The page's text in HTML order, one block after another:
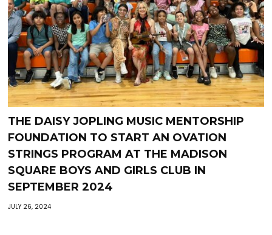
THE DAISY JOPLING MUSIC MENTORSHIP
FOUNDATION TO START AN OVATION
STRINGS PROGRAM AT THE MADISON
SQUARE BOYS AND GIRLS CLUB IN
SEPTEMBER 2024
JULY 26, 2024